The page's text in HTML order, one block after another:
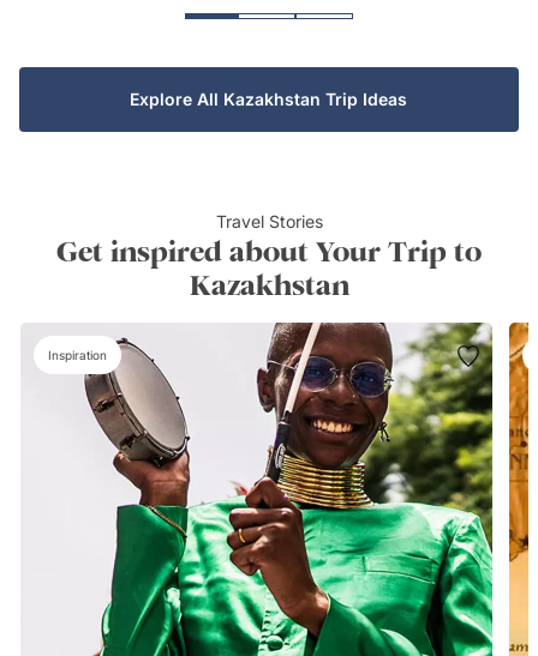
Explore All Kazakhstan Trip Ideas
Travel Stories
Get inspired about Your Trip to
Kazakhstan
Inspiration